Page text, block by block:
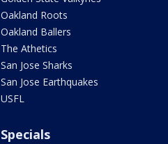
Oakland Roots
Oakland Ballers
The Athetics
San Jose Sharks
San Jose Earthquakes
USFL
Specials